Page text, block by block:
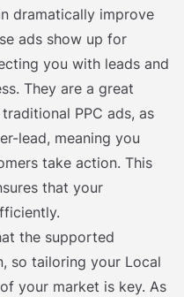
dramatically improve
ads show up for
you with leads and
They are a great
PPC ads, as
lead, meaning you
take action. This
that your
the supported
so tailoring your Local
your market is key. As